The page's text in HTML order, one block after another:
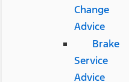
Change
Advice
Brake
Service
Advice